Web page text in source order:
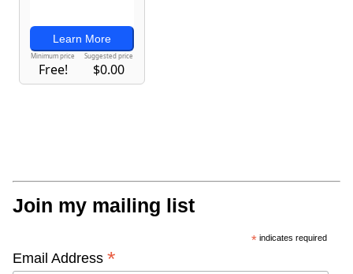
Join my mailing list
* indicates required
Email Address *